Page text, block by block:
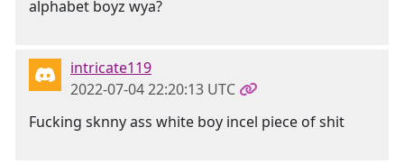
alphabet boyz wya?
intricate119
2022-07-04 22:20:13 UTC
Fucking sknny ass white boy incel piece of shit